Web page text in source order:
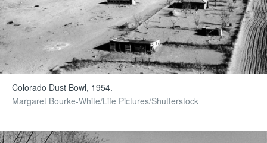
Colorado Dust Bowl, 1954.
Margaret Bourke-White/Life Pictures/Shutterstock